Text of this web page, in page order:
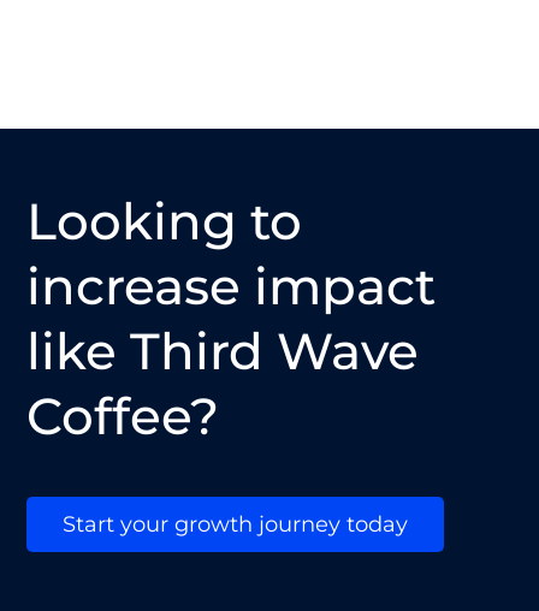
Looking to
increase impact
like Third Wave
Coffee?
Start your growth journey today